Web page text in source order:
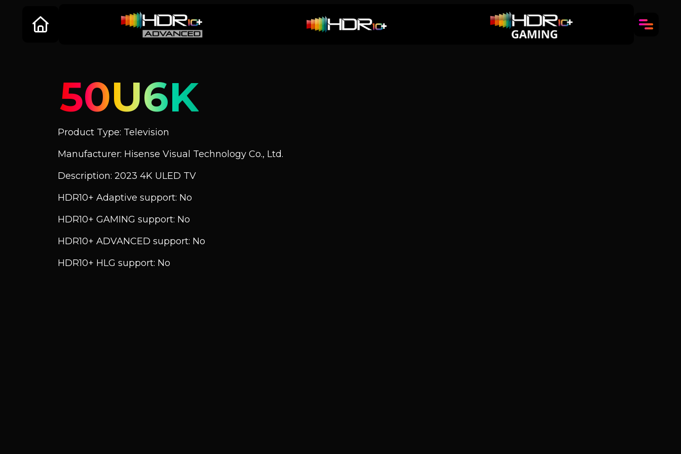
50U6K
Product Type: Television
Manufacturer: Hisense Visual Technology Co., Ltd.
Description: 2023 4K ULED TV
HDR10+ Adaptive support: No
HDR10+ GAMING support: No
HDR10+ ADVANCED support: No
HDR10+ HLG support: No